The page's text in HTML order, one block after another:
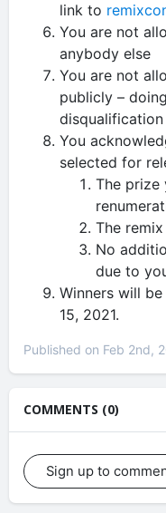
link to
You are not
anybody else
You are not
publicly –
disqualification
You
selected for
The prize
The
No
due to
Winners will
15, 2021.
Published on Feb 2nd,
COMMENTS (0)
Sign up to